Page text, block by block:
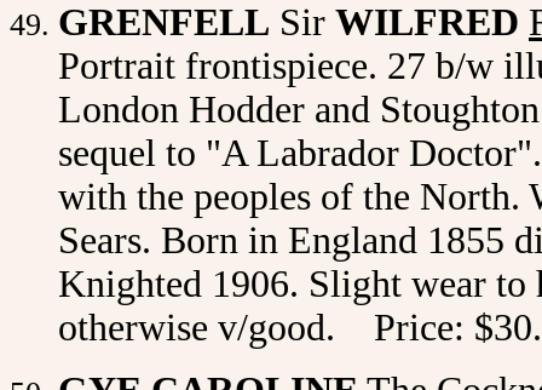
GRENFELL Sir WILFRED
Portrait frontispiece. 27 b/w
London Hodder and
sequel to "A Labrador
with the peoples of the North.
Sears. Born in England 1855
Knighted 1906. Slight wear to
otherwise v/good. Price: